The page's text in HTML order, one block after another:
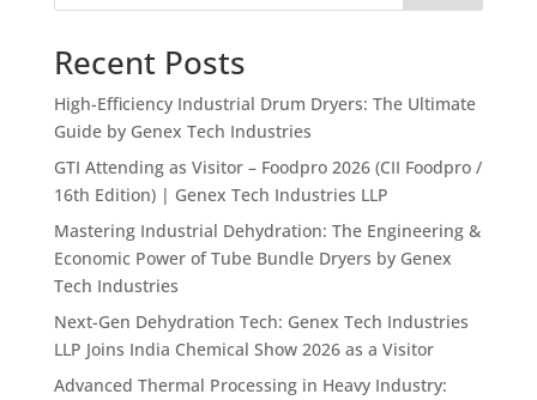
Recent Posts
High-Efficiency Industrial Drum Dryers: The Ultimate
Guide by Genex Tech Industries
GTI Attending as Visitor – Foodpro 2026 (CII Foodpro /
16th Edition) | Genex Tech Industries LLP
Mastering Industrial Dehydration: The Engineering &
Economic Power of Tube Bundle Dryers by Genex
Tech Industries
Next-Gen Dehydration Tech: Genex Tech Industries
LLP Joins India Chemical Show 2026 as a Visitor
Advanced Thermal Processing in Heavy Industry: